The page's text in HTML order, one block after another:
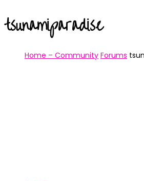
tsunamiparadise
Home – Community Forums